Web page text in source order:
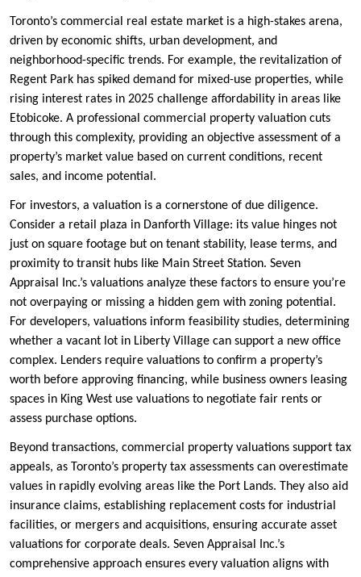
Toronto’s commercial real estate market is a high-stakes arena,
driven by economic shifts, urban development, and
neighborhood-specific trends. For example, the revitalization of
Regent Park has spiked demand for mixed-use properties, while
rising interest rates in 2025 challenge affordability in areas like
Etobicoke. A professional commercial property valuation cuts
through this complexity, providing an objective assessment of a
property’s market value based on current conditions, recent
sales, and income potential.
For investors, a valuation is a cornerstone of due diligence.
Consider a retail plaza in Danforth Village: its value hinges not
just on square footage but on tenant stability, lease terms, and
proximity to transit hubs like Main Street Station. Seven
Appraisal Inc.’s valuations analyze these factors to ensure you’re
not overpaying or missing a hidden gem with zoning potential.
For developers, valuations inform feasibility studies, determining
whether a vacant lot in Liberty Village can support a new office
complex. Lenders require valuations to confirm a property’s
worth before approving financing, while business owners leasing
spaces in King West use valuations to negotiate fair rents or
assess purchase options.
Beyond transactions, commercial property valuations support tax
appeals, as Toronto’s property tax assessments can overestimate
values in rapidly evolving areas like the Port Lands. They also aid
insurance claims, establishing replacement costs for industrial
facilities, or mergers and acquisitions, ensuring accurate asset
valuations for corporate deals. Seven Appraisal Inc.’s
comprehensive approach ensures every valuation aligns with